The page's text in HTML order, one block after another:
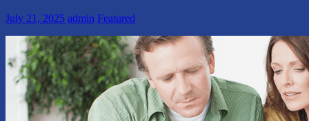
July 21, 2025 admin Featured